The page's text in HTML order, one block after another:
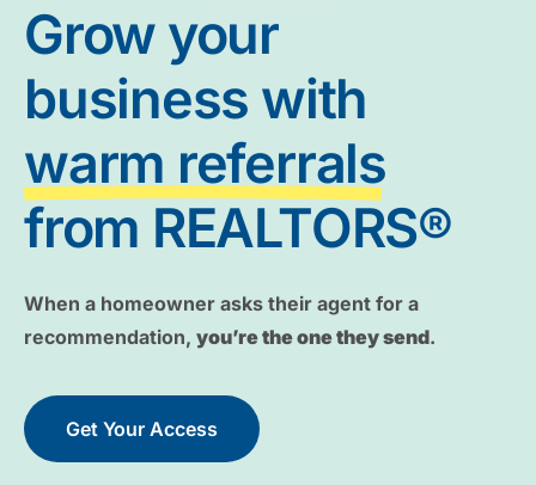
Grow your
business with
warm referrals
from REALTORS®
When a homeowner asks their agent for a
recommendation, you’re the one they send.
Get Your Access